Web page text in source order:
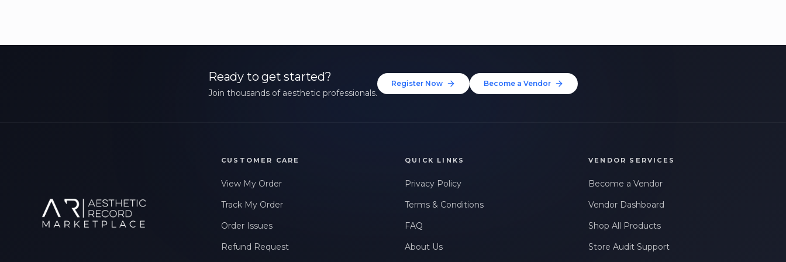
Ready to get started?
Join thousands of aesthetic professionals.
Register Now Become a Vendor
CUSTOMER CARE
View My Order
Track My Order
Order Issues
Refund Request
QUICK LINKS
Privacy Policy
Terms & Conditions
FAQ
About Us
VENDOR SERVICES
Become a Vendor
Vendor Dashboard
Shop All Products
Store Audit Support